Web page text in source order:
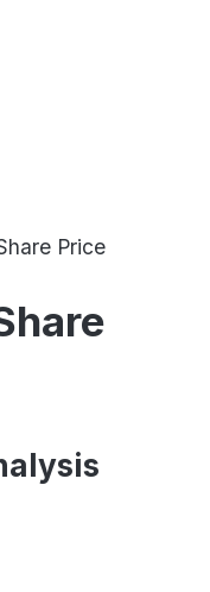
Price